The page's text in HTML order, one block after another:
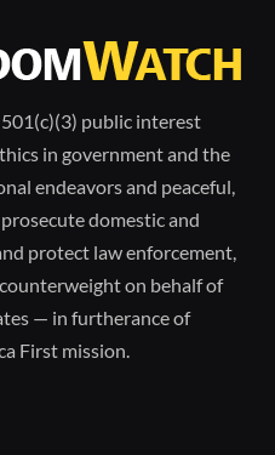
501(c)(3) public interest
in government and the
endeavors and peaceful,
domestic and
protect law enforcement,
on behalf of
— in furtherance of
First mission.